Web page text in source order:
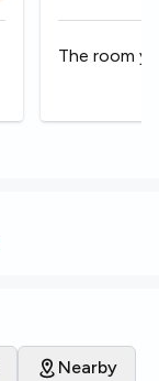
The room
Nearby